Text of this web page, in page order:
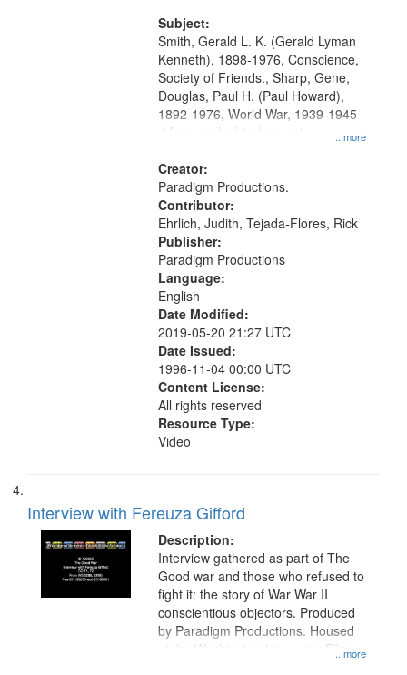
Productions Collection.
Subject:
...more
Smith, Gerald L. K. (Gerald Lyman
Kenneth), 1898-1976, Conscience,
Society of Friends., Sharp, Gene,
Douglas, Paul H. (Paul Howard),
1892-1976, World War, 1939-1945-
-Moral and ethical aspects,
Civilian Public Service, Oral History-
-United States
Creator:
Paradigm Productions.
Contributor:
Ehrlich, Judith, Tejada-Flores, Rick
Publisher:
Paradigm Productions
Language:
English
Date Modified:
2019-05-20 21:27 UTC
Date Issued:
1996-11-04 00:00 UTC
Content License:
All rights reserved
Resource Type:
Video
Interview with Fereuza Gifford
Description:
...more
Interview gathered as part of The
Good war and those who refused to
fight it: the story of War War II
conscientious objectors. Produced
by Paradigm Productions. Housed
at the Washington University Film